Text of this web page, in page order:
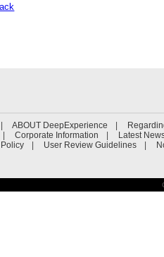
ABOUT DeepExperience
Corporate Information Latest
User Review Guidelines